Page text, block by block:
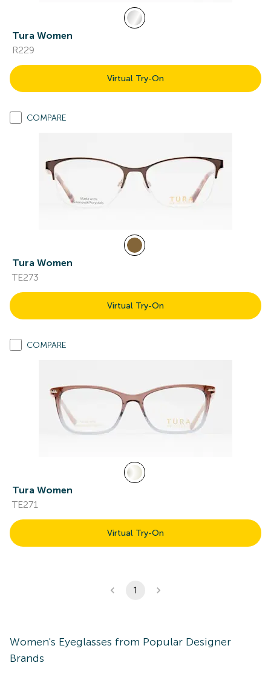
Tura Women
R229
Virtual Try-On
COMPARE
Tura Women
TE273
Virtual Try-On
COMPARE
Tura Women
TE271
Virtual Try-On
1
Women's Eyeglasses from Popular Designer
Brands